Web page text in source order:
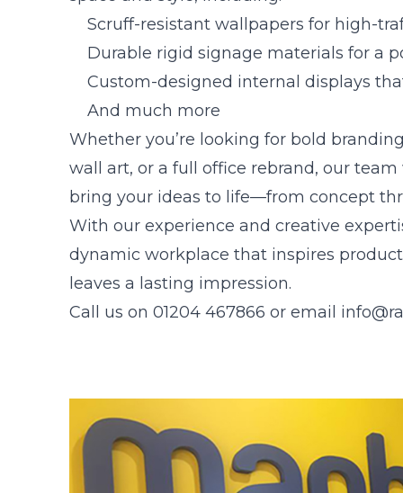
Scruff-resistant wallpapers for high-
Durable rigid signage materials for a
Custom-designed internal displays
And much more
Whether you’re looking for bold
wall art, or a full office rebrand, our
bring your ideas to life—from concept
With our experience and creative
dynamic workplace that inspires
leaves a lasting impression.
Call us on 01204 467866 or email